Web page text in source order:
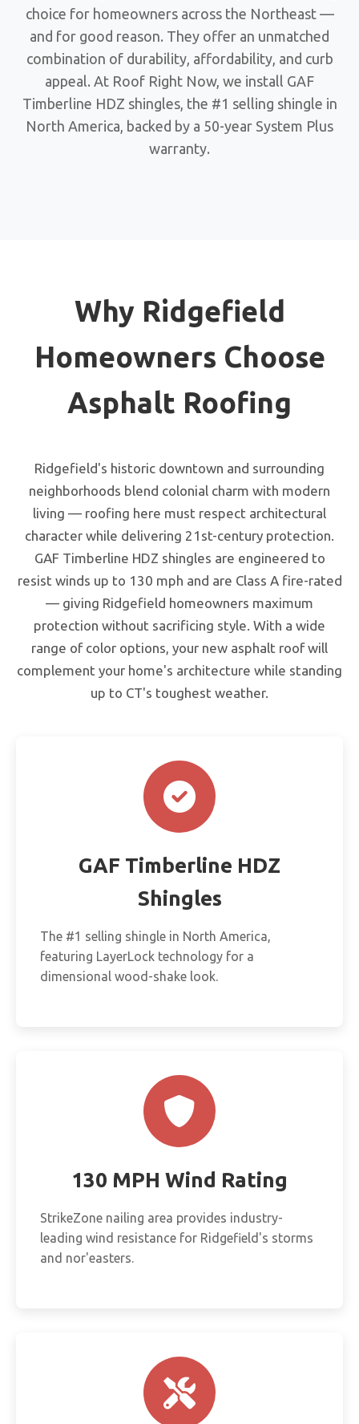
choice for homeowners across the Northeast —
and for good reason. They offer an unmatched
combination of durability, affordability, and curb
appeal. At Roof Right Now, we install GAF
Timberline HDZ shingles, the #1 selling shingle in
North America, backed by a 50-year System Plus
warranty.
Why Ridgefield
Homeowners Choose
Asphalt Roofing
Ridgefield's historic downtown and surrounding
neighborhoods blend colonial charm with modern
living — roofing here must respect architectural
character while delivering 21st-century protection.
GAF Timberline HDZ shingles are engineered to
resist winds up to 130 mph and are Class A fire-rated
— giving Ridgefield homeowners maximum
protection without sacrificing style. With a wide
range of color options, your new asphalt roof will
complement your home's architecture while standing
up to CT's toughest weather.
GAF Timberline HDZ
Shingles
The #1 selling shingle in North America,
featuring LayerLock technology for a
dimensional wood-shake look.
130 MPH Wind Rating
StrikeZone nailing area provides industry-
leading wind resistance for Ridgefield's storms
and nor'easters.